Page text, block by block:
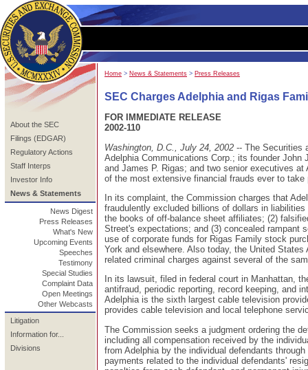
About the SEC
Filings (EDGAR)
Regulatory Actions
Staff Interps
Investor Info
News & Statements
News Digest
Press Releases
What's New
Upcoming Events
Speeches
Testimony
Special Studies
Complaint Data
Open Meetings
Other Webcasts
Litigation
Information for...
Divisions
Home > News & Statements > Press Releases
SEC Charges Adelphia and Rigas
FOR IMMEDIATE RELEASE
2002-110
Washington, D.C., July 24, 2002 -- The Securities
Adelphia Communications Corp.; its founder
and James P. Rigas; and two senior executives
of the most extensive financial frauds ever to take
In its complaint, the Commission charges that
fraudulently excluded billions of dollars in
the books of off-balance sheet affiliates; (2)
Street's expectations; and (3) concealed rampant
use of corporate funds for Rigas Family stock
York and elsewhere. Also today, the United
related criminal charges against several of the
In its lawsuit, filed in federal court in Manhattan,
antifraud, periodic reporting, record keeping, and
Adelphia is the sixth largest cable television
provides cable television and local telephone
The Commission seeks a judgment ordering the
including all compensation received by the
from Adelphia by the individual defendants
payments related to the individual defendants'